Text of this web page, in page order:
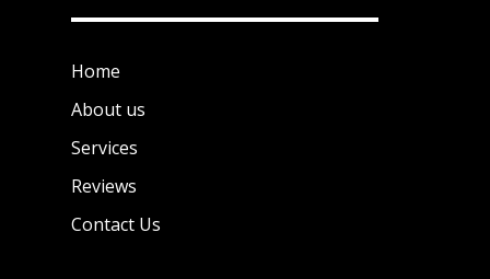
Home
About us
Services
Reviews
Contact Us